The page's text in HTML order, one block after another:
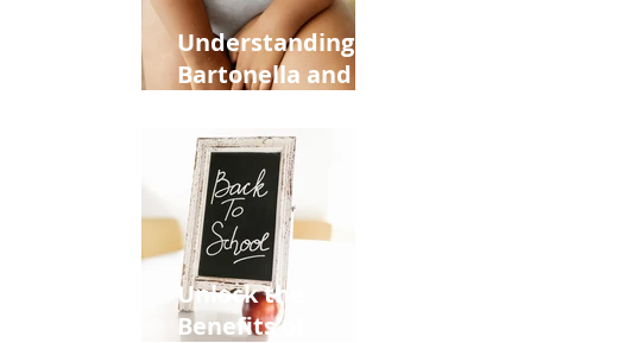
Understanding
Bartonella and Its
Stretch Marks
Unlock the
Benefits of